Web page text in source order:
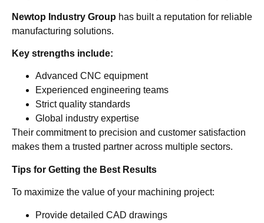
Newtop Industry Group has built a reputation for reliable
manufacturing solutions.
Key strengths include:
Advanced CNC equipment
Experienced engineering teams
Strict quality standards
Global industry expertise
Their commitment to precision and customer satisfaction
makes them a trusted partner across multiple sectors.
Tips for Getting the Best Results
To maximize the value of your machining project:
Provide detailed CAD drawings